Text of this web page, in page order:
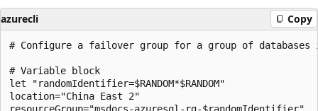
azurecli Copy
# Configure a failover group for a group of databases
# Variable block
let "randomIdentifier=$RANDOM*$RANDOM"
location="China East 2"
resourceGroup="msdocs-azuresql-rg-$randomIdentifier"